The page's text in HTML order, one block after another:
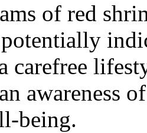
of red
carefree
awareness
being.